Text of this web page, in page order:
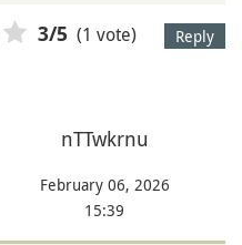
Reply
3/5 (1 vote)
nTTwkrnu
February 06, 2026
15:39